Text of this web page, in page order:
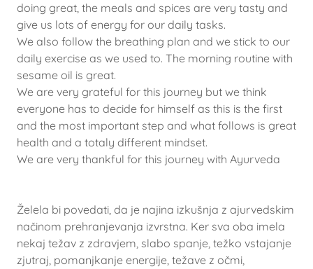
doing great, the meals and spices are very tasty and
give us lots of energy for our daily tasks.
We also follow the breathing plan and we stick to our
daily exercise as we used to. The morning routine with
sesame oil is great.
We are very grateful for this journey but we think
everyone has to decide for himself as this is the first
and the most important step and what follows is great
health and a totaly different mindset.
We are very thankful for this journey with Ayurveda
Želela bi povedati, da je najina izkušnja z ajurvedskim
načinom prehranjevanja izvrstna. Ker sva oba imela
nekaj težav z zdravjem, slabo spanje, težko vstajanje
zjutraj, pomanjkanje energije, težave z očmi,